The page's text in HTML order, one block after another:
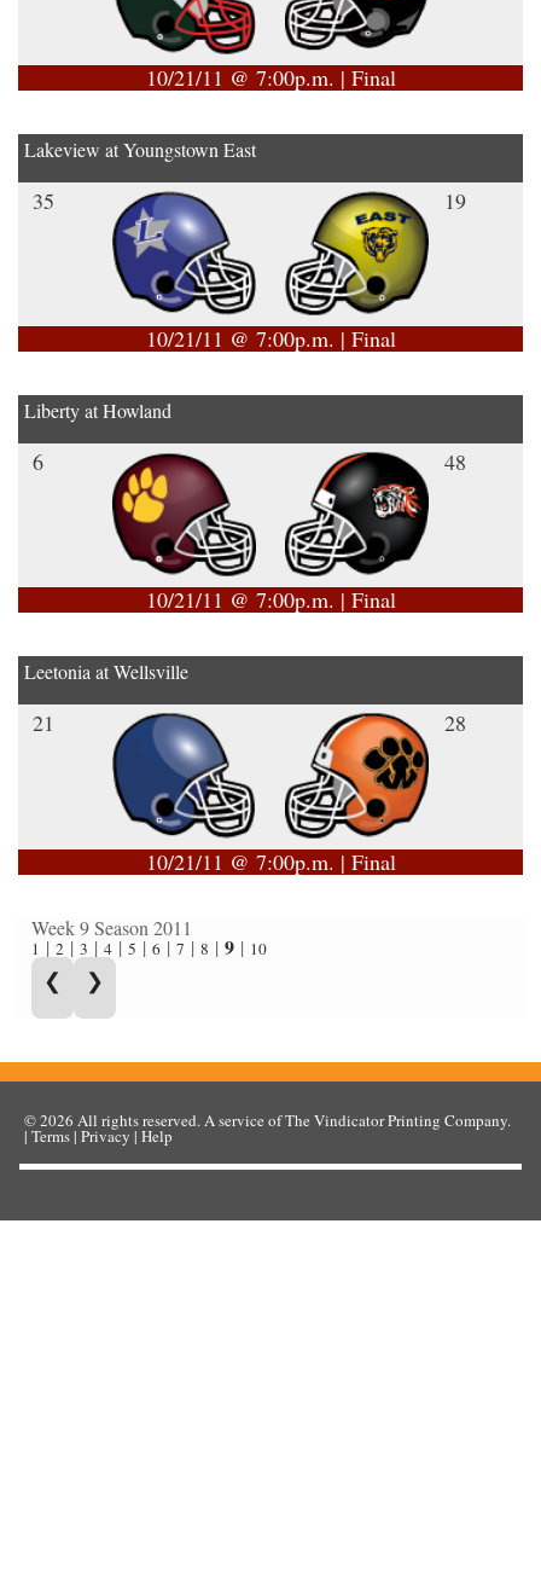
10/21/11 @ 7:00p.m. | Final
Lakeview at Youngstown East
35 19
10/21/11 @ 7:00p.m. | Final
Liberty at Howland
6 48
10/21/11 @ 7:00p.m. | Final
Leetonia at Wellsville
21 28
10/21/11 @ 7:00p.m. | Final
Week 9 Season 2011
1 | 2| 3 | 4| 5 | 6| 7 | 8 | 9| 10
❮ ❯
© 2026All rights reserved. A service ofThe Vindicator Printing Company.
|Terms|Privacy |Help